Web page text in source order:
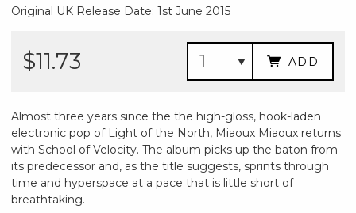
Original UK Release Date: 1st June 2015
$11.73 ADD
Almost three years since the the high-gloss, hook-laden
electronic pop of Light of the North, Miaoux Miaoux returns
with School of Velocity. The album picks up the baton from
its predecessor and, as the title suggests, sprints through
time and hyperspace at a pace that is little short of
breathtaking.